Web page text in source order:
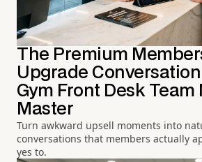
The Premium
Upgrade
Gym Front Desk Team
Master
Turn awkward upsell moments into
conversations that members actually
yes to.